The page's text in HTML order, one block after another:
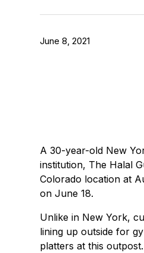
June 8, 2021
A 30-year-old New
institution, The Halal
Colorado location at
on June 18.
Unlike in New York,
lining up outside for
platters at this